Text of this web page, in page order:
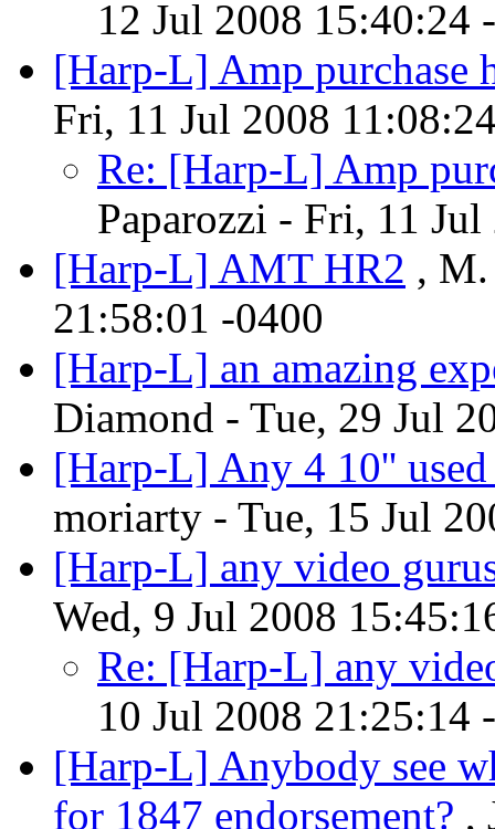
12 Jul 2008 15:40:24
[Harp-L] Amp purchase
Fri, 11 Jul 2008
Re: [Harp-L] Amp
Paparozzi - Fri, 11
[Harp-L] AMT HR2 ,
21:58:01 -0400
[Harp-L] an amazing
Diamond - Tue, 29 Jul
[Harp-L] Any 4 10''
moriarty - Tue, 15 Jul
[Harp-L] any video
Wed, 9 Jul 2008
Re: [Harp-L] any
10 Jul 2008 21:25:14
[Harp-L] Anybody see
for 1847 endorsement? ,